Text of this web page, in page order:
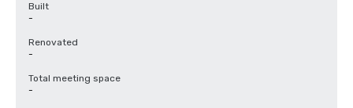
Built
-
Renovated
-
Total meeting space
-